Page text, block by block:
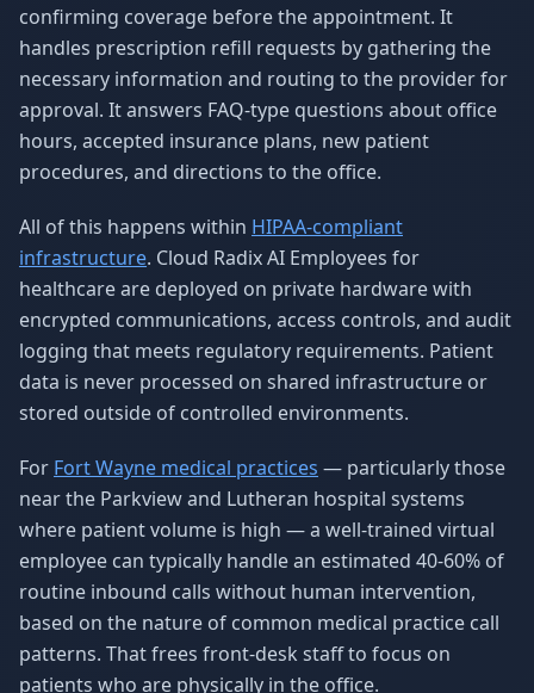
confirming coverage before the appointment. It
handles prescription refill requests by gathering the
necessary information and routing to the provider for
approval. It answers FAQ-type questions about office
hours, accepted insurance plans, new patient
procedures, and directions to the office.
All of this happens within HIPAA-compliant
infrastructure. Cloud Radix AI Employees for
healthcare are deployed on private hardware with
encrypted communications, access controls, and audit
logging that meets regulatory requirements. Patient
data is never processed on shared infrastructure or
stored outside of controlled environments.
For Fort Wayne medical practices — particularly those
near the Parkview and Lutheran hospital systems
where patient volume is high — a well-trained virtual
employee can typically handle an estimated 40-60% of
routine inbound calls without human intervention,
based on the nature of common medical practice call
patterns. That frees front-desk staff to focus on
patients who are physically in the office.